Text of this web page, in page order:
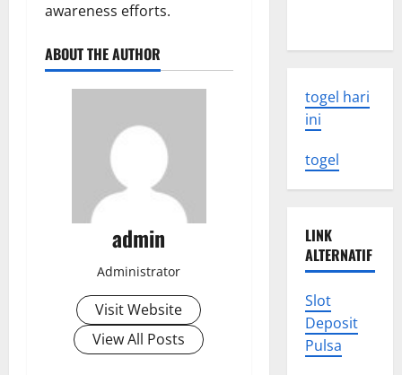
awareness efforts.
ABOUT THE AUTHOR
admin
Administrator
Visit Website
View All Posts
togel hari
ini
togel
LINK
ALTERNATIF
Slot
Deposit
Pulsa